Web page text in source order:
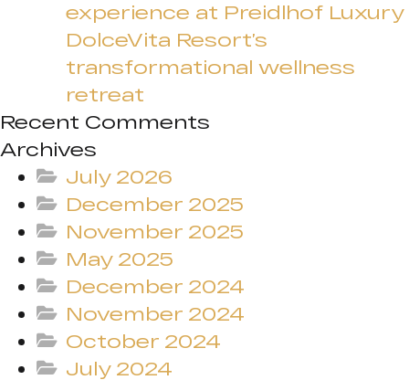
experience at Preidlhof Luxury
DolceVita Resort’s
transformational wellness
retreat
Recent Comments
Archives
July 2026
December 2025
November 2025
May 2025
December 2024
November 2024
October 2024
July 2024